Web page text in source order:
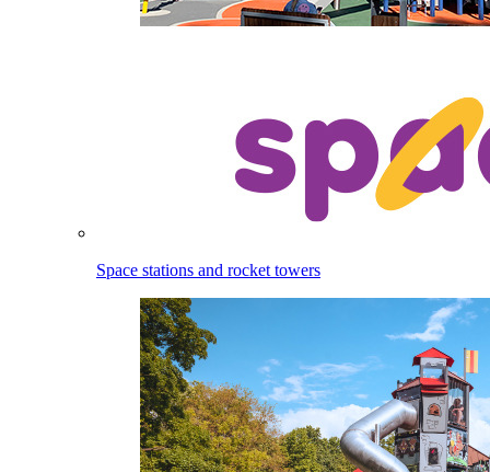
Space stations and rocket towers